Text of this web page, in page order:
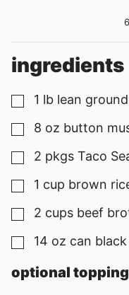
ingredients
▢
1 lb lean
▢
8 oz button
▢
2 pkgs Taco
▢
1 cup brown
▢
2 cups beef
▢
14 oz can
optional